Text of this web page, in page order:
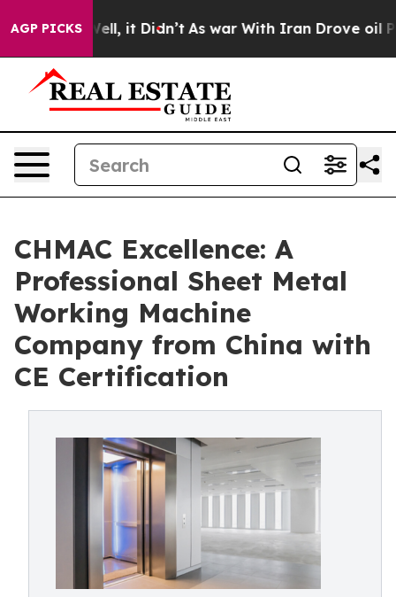
AGP PICKS
Well, it Didn’t As war With Iran Drove oil Prices
CHMAC Excellence: A
Professional Sheet Metal
Working Machine
Company from China with
CE Certification